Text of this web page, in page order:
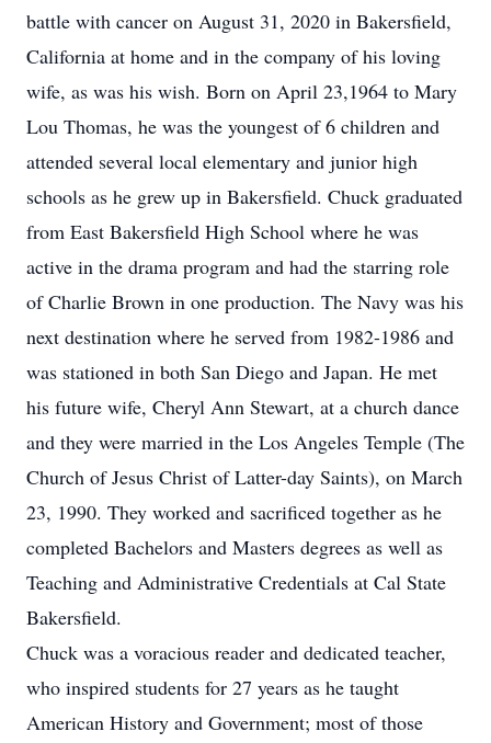
battle with cancer on August 31, 2020 in Bakersfield,
California at home and in the company of his loving
wife, as was his wish. Born on April 23,1964 to Mary
Lou Thomas, he was the youngest of 6 children and
attended several local elementary and junior high
schools as he grew up in Bakersfield. Chuck graduated
from East Bakersfield High School where he was
active in the drama program and had the starring role
of Charlie Brown in one production. The Navy was his
next destination where he served from 1982-1986 and
was stationed in both San Diego and Japan. He met
his future wife, Cheryl Ann Stewart, at a church dance
and they were married in the Los Angeles Temple (The
Church of Jesus Christ of Latter-day Saints), on March
23, 1990. They worked and sacrificed together as he
completed Bachelors and Masters degrees as well as
Teaching and Administrative Credentials at Cal State
Bakersfield.
Chuck was a voracious reader and dedicated teacher,
who inspired students for 27 years as he taught
American History and Government; most of those